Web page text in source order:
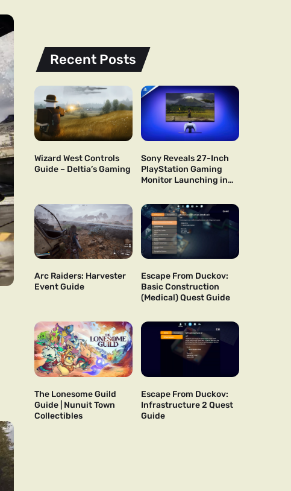
Recent Posts
Wizard West Controls
Guide – Deltia’s Gaming
Sony Reveals 27-Inch
PlayStation Gaming
Monitor Launching in
Arc Raiders: Harvester
Event Guide
Escape From Duckov:
Basic Construction
(Medical) Quest Guide
The Lonesome Guild
Guide | Nunuit Town
Collectibles
Escape From Duckov:
Infrastructure 2 Quest
Guide